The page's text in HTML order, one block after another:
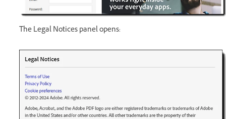
The Legal Notices panel opens: